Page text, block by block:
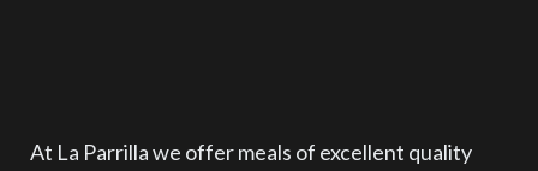
At La Parrilla we offer meals of excellent quality